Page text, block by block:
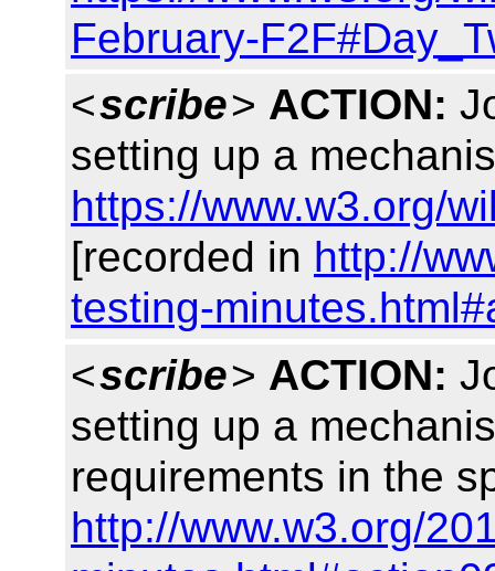
February-
<scribe> ACTION:
setting up a
https://www.w3.org/
[recorded in http://
testing-
<scribe> ACTION:
setting up a
requirements in the
http://www.w3.org/